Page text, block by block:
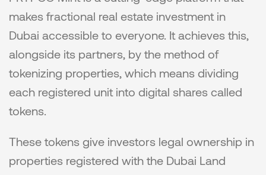
makes fractional real estate investment in
Dubai accessible to everyone. It achieves this,
alongside its partners, by the method of
tokenizing properties, which means dividing
each registered unit into digital shares called
tokens.
These tokens give investors legal ownership in
properties registered with the Dubai Land